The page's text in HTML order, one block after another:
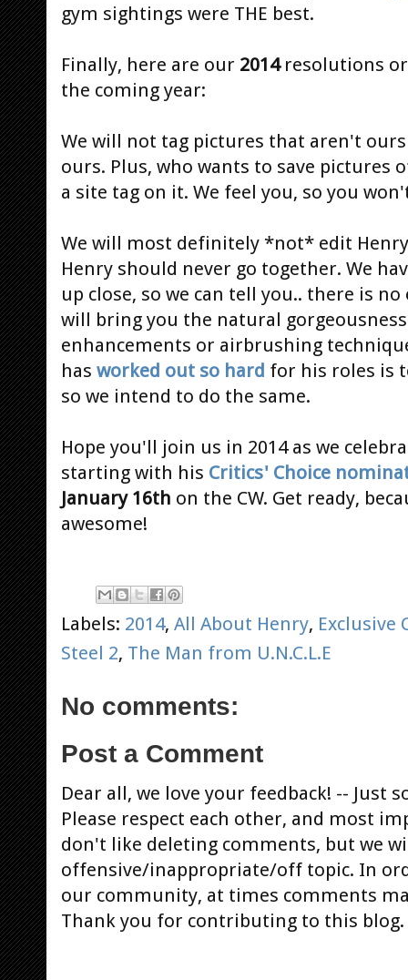
gym sightings were THE best.
Finally, here are our 2014resolutions
the coming year:
We will not tag pictures that aren't
ours. Plus, who wants to save pictures
a site tag on it. We feel you, so you
We will most definitely *not* edit
Henry should never go together. We
up close, so we can tell you.. there is no
will bring you the natural
enhancements or airbrushing
has worked out so hard for his roles is
so we intend to do the same.
Hope you'll join us in 2014 as we
starting with his Critics' Choice
January 16th on the CW. Get ready,
awesome!
Labels: 2014, All About Henry, Exclusive
Steel 2, The Man from U.N.C.L.E
No comments:
Post a Comment
Dear all, we love your feedback! -- Just
Please respect each other, and most
don't like deleting comments, but we
offensive/inappropriate/off topic. In
our community, at times comments
Thank you for contributing to this blog.